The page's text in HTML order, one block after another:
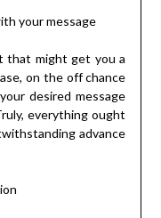
your message
that might get you a
on the off chance
desired message
everything ought
advance